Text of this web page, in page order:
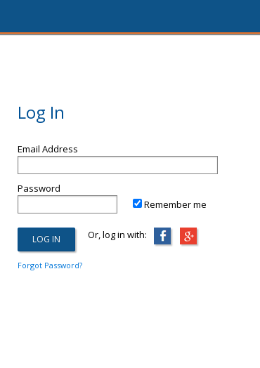
Log In
Email Address
Password
Remember me
Or, log in with:
Forgot Password?